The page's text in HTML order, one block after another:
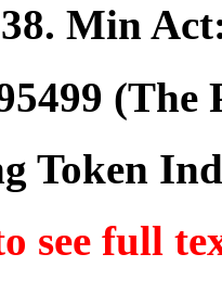
. Min
(The
Token
see full